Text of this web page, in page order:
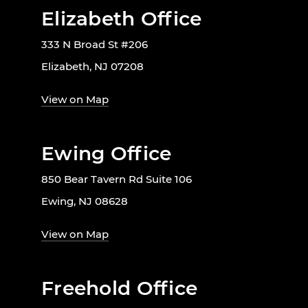
Elizabeth Office
333 N Broad St #206
Elizabeth, NJ 07208
View on Map
Ewing Office
850 Bear Tavern Rd Suite 106
Ewing, NJ 08628
View on Map
Freehold Office